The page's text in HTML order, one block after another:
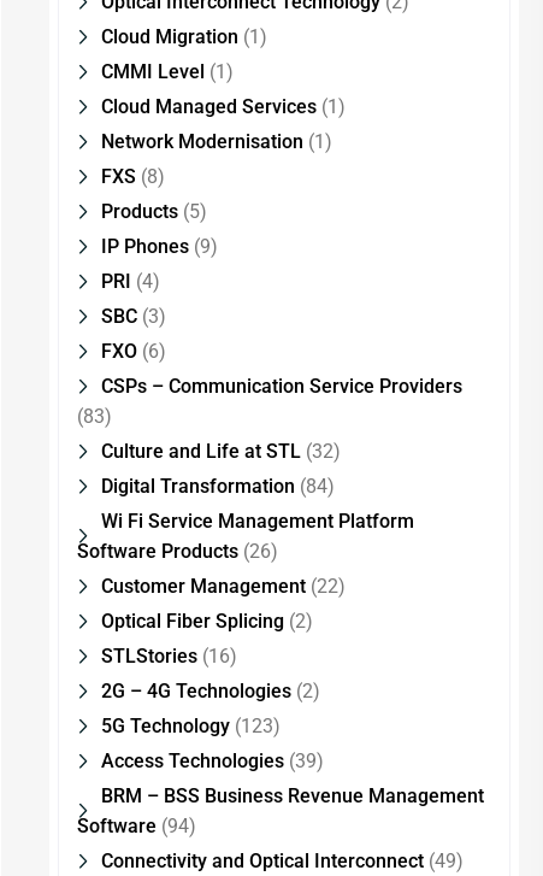
Cloud Migration (1)
CMMI Level (1)
Cloud Managed Services(1)
Network Modernisation (1)
FXS (8)
Products(5)
IP Phones(9)
PRI (4)
SBC(3)
FXO(6)
CSPs – Communication Service Providers
(83)
Culture and Life at STL(32)
Digital Transformation (84)
Wi Fi Service Management Platform
Software Products(26)
Customer Management(22)
Optical Fiber Splicing(2)
STLStories(16)
2G – 4G Technologies(2)
5G Technology(123)
Access Technologies(39)
BRM – BSS Business Revenue Management
Software (94)
Connectivity and Optical Interconnect(49)